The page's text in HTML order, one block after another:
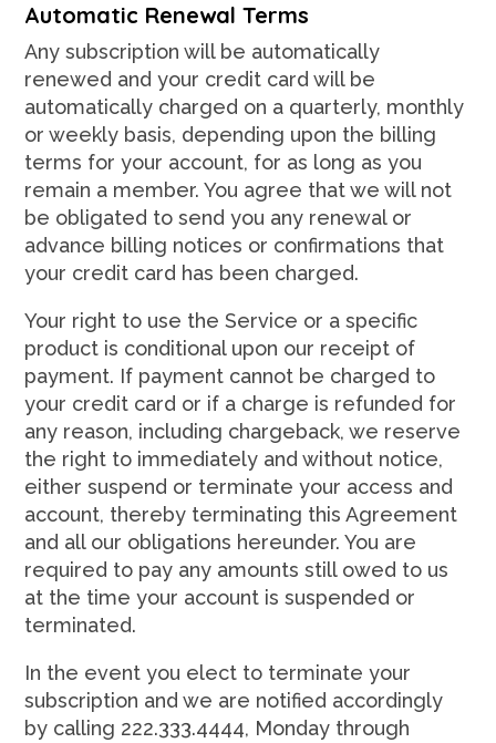
Automatic Renewal Terms
Any subscription will be automatically
renewed and your credit card will be
automatically charged on a quarterly, monthly
or weekly basis, depending upon the billing
terms for your account, for as long as you
remain a member. You agree that we will not
be obligated to send you any renewal or
advance billing notices or confirmations that
your credit card has been charged.
Your right to use the Service or a specific
product is conditional upon our receipt of
payment. If payment cannot be charged to
your credit card or if a charge is refunded for
any reason, including chargeback, we reserve
the right to immediately and without notice,
either suspend or terminate your access and
account, thereby terminating this Agreement
and all our obligations hereunder. You are
required to pay any amounts still owed to us
at the time your account is suspended or
terminated.
In the event you elect to terminate your
subscription and we are notified accordingly
by calling 222.333.4444, Monday through